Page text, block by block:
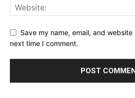
Save my name, email, and
next time I comment.